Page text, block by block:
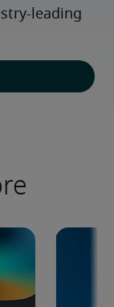
leading